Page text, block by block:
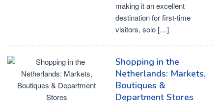
making it an excellent
destination for first-time
visitors, solo […]
Shopping in the
Netherlands: Markets,
Boutiques &
Department Stores